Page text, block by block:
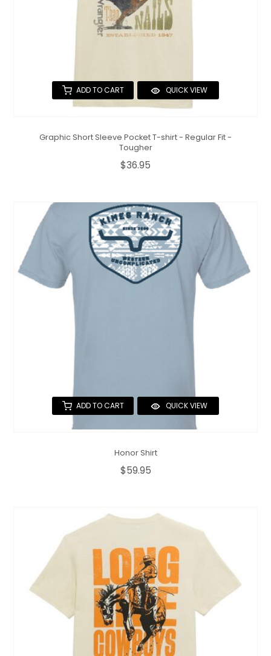
ADD TO CART QUICK VIEW
Graphic Short Sleeve Pocket T-shirt - Regular Fit -
Tougher
$36.95
ADD TO CART QUICK VIEW
Honor Shirt
$59.95